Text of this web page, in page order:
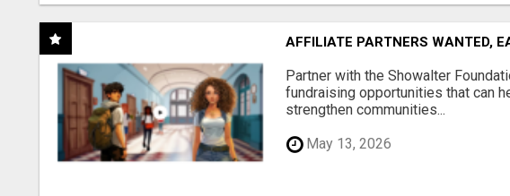
AFFILIATE PARTNERS WANTED,
Partner with the Showalter
fundraising opportunities that can
strengthen communities...
May 13, 2026